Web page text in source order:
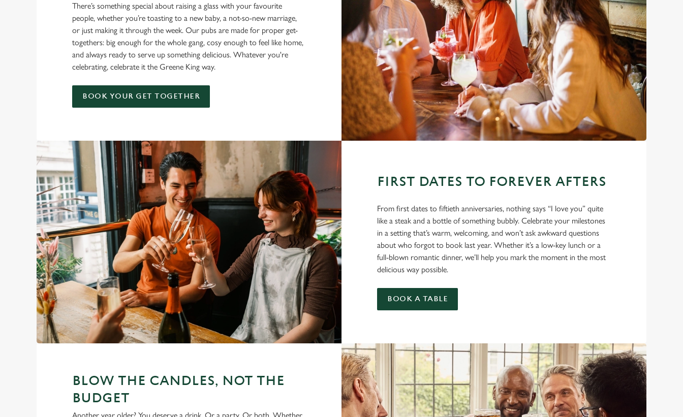
There’s something special about raising a glass with your favourite
people, whether you’re toasting to a new baby, a not-so-new marriage,
or just making it through the week. Our pubs are made for proper get-
togethers: big enough for the whole gang, cosy enough to feel like home,
and always ready to serve up something delicious. Whatever you're
celebrating, celebrate it the Greene King way.
BOOK YOUR GET TOGETHER
FIRST DATES TO FOREVER AFTERS
From first dates to fiftieth anniversaries, nothing says “I love you” quite
like a steak and a bottle of something bubbly. Celebrate your milestones
in a setting that’s warm, welcoming, and won’t ask awkward questions
about who forgot to book last year. Whether it’s a low-key lunch or a
full-blown romantic dinner, we’ll help you mark the moment in the most
delicious way possible.
BOOK A TABLE
BLOW THE CANDLES, NOT THE
BUDGET